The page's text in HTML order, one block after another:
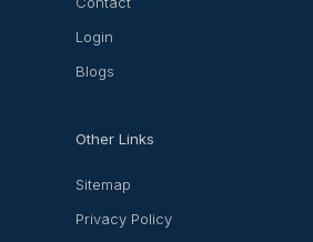
Login
Blogs
Other Links
Sitemap
Privacy Policy